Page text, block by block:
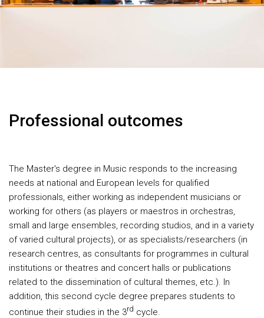
Professional outcomes
The Master's degree in Music responds to the increasing
needs at national and European levels for qualified
professionals, either working as independent musicians or
working for others (as players or maestros in orchestras,
small and large ensembles, recording studios, and in a variety
of varied cultural projects), or as specialists/researchers (in
research centres, as consultants for programmes in cultural
institutions or theatres and concert halls or publications
related to the dissemination of cultural themes, etc.). In
addition, this second cycle degree prepares students to
continue their studies in the 3rd cycle.